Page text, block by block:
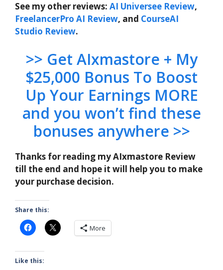
See my other reviews: AI Universee Review,
FreelancerPro AI Review, and CourseAI
Studio Review.
>> Get AIxmastore + My
$25,000 Bonus To Boost
Up Your Earnings MORE
and you won’t find these
bonuses anywhere >>
Thanks for reading my AIxmastore Review
till the end and hope it will help you to make
your purchase decision.
Share this:
More
Like this: